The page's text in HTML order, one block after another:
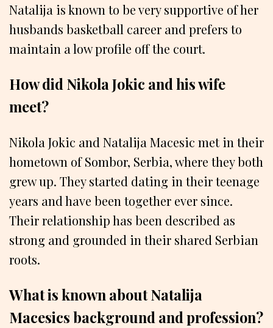
Natalija is known to be very supportive of her
husbands basketball career and prefers to
maintain a low profile off the court.
How did Nikola Jokic and his wife
meet?
Nikola Jokic and Natalija Macesic met in their
hometown of Sombor, Serbia, where they both
grew up. They started dating in their teenage
years and have been together ever since.
Their relationship has been described as
strong and grounded in their shared Serbian
roots.
What is known about Natalija
Macesics background and profession?